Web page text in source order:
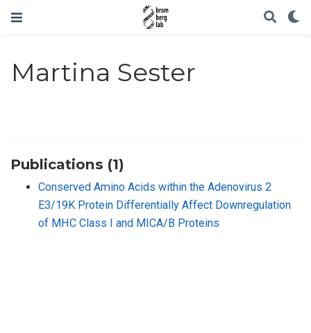
Martina Sester
Publications (1)
Conserved Amino Acids within the Adenovirus 2
E3/19K Protein Differentially Affect Downregulation
of MHC Class I and MICA/B Proteins